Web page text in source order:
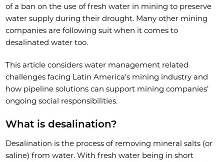
of a ban on the use of fresh water in mining to preserve
water supply during their drought. Many other mining
companies are following suit when it comes to
desalinated water too.
This article considers water management related
challenges facing Latin America’s mining industry and
how pipeline solutions can support mining companies’
ongoing social responsibilities.
What is desalination?
Desalination is the process of removing mineral salts (or
saline) from water. With fresh water being in short